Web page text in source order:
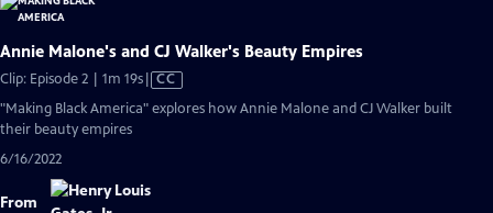
Annie Malone's and CJ Walker's Beauty Empires
Clip: Episode 2 | 1m 19sVideo
Closed
CC
"Making Black America" explores how Annie Malone and CJ Walker built
their beauty empires
6/16/2022
From